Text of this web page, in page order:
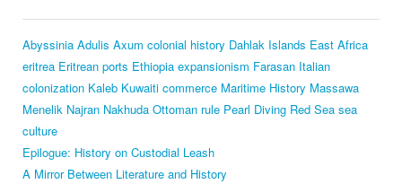
Abyssinia Adulis Axum colonial history Dahlak Islands East Africa
eritrea Eritrean ports Ethiopia expansionism Farasan Italian
colonization Kaleb Kuwaiti commerce Maritime History Massawa
Menelik Najran Nakhuda Ottoman rule Pearl Diving Red Sea sea
culture
Epilogue: History on Custodial Leash
A Mirror Between Literature and History